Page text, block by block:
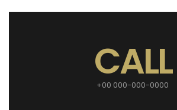
CALL
+00 000-000-0000